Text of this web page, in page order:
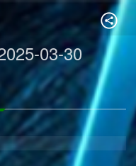
03-30